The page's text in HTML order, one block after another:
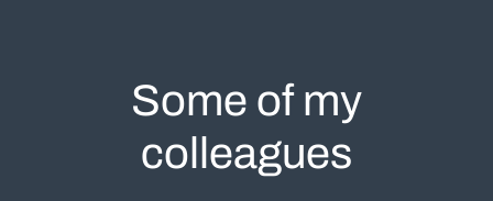
Some of my
colleagues